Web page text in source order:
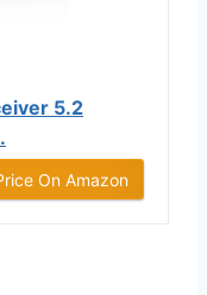
5.2
On Amazon